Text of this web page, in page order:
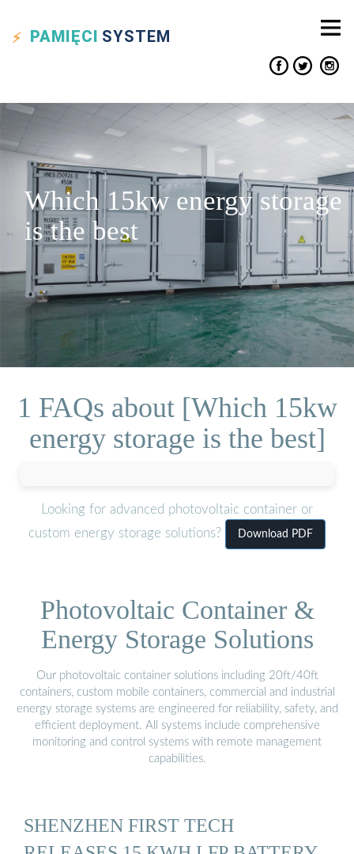
PAMIĘCI SYSTEM
Which 15kw energy storage
is the best
1 FAQs about [Which 15kw
energy storage is the best]
Looking for advanced photovoltaic container or
custom energy storage solutions?
Download PDF
Photovoltaic Container &
Energy Storage Solutions
Our photovoltaic container solutions including 20ft/40ft
containers, custom mobile containers, commercial and industrial
energy storage systems are engineered for reliability, safety, and
efficient deployment. All systems include comprehensive
monitoring and control systems with remote management
capabilities.
SHENZHEN FIRST TECH